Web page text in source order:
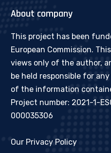
About company
This project has been
European Commission.
views only of the author,
be held responsible for
of the information
Project number: 2021-1-
000035306
Our Privacy Policy